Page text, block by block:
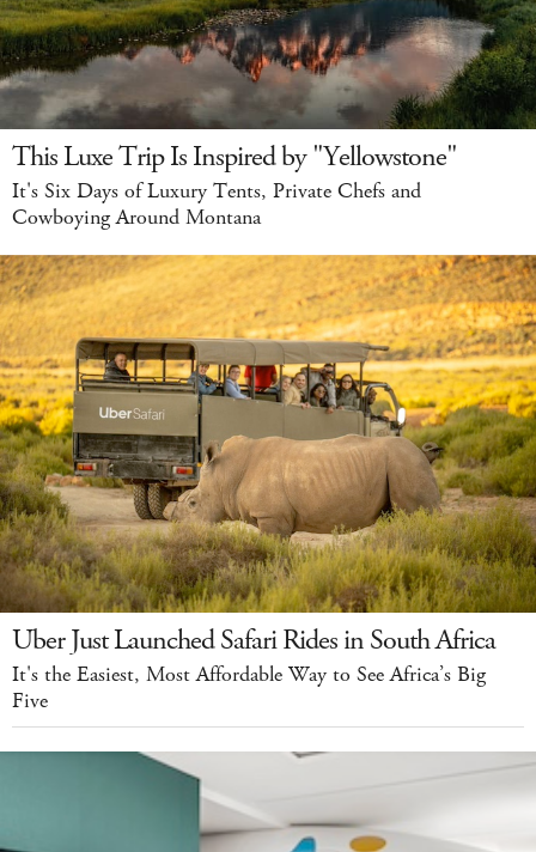
This Luxe Trip Is Inspired by "Yellowstone"
It's Six Days of Luxury Tents, Private Chefs and
Cowboying Around Montana
Uber Just Launched Safari Rides in South Africa
It's the Easiest, Most Affordable Way to See Africa’s Big
Five